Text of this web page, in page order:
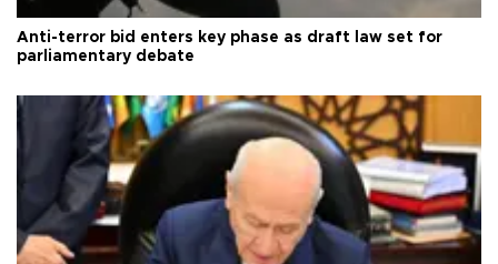
Anti-terror bid enters key phase as draft law set for
parliamentary debate